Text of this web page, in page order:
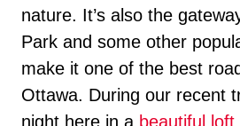
nature. It’s also the
Park and some other
make it one of the best
Ottawa. During our recent
night here in a beautiful loft